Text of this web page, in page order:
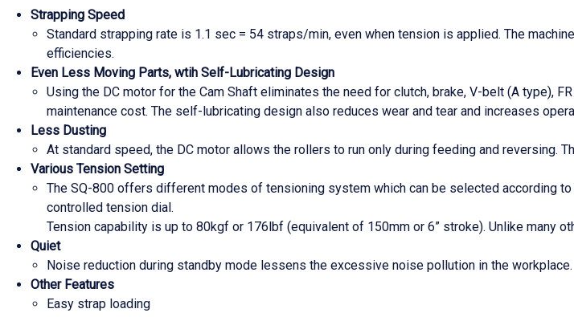
Strapping Speed
Standard strapping rate is 1.1 sec = 54 straps/min, even when tension is applied. The
efficiencies.
Even Less Moving Parts, wtih Self-Lubricating Design
Using the DC motor for the Cam Shaft eliminates the need for clutch, brake, V-belt (A type),
maintenance cost. The self-lubricating design also reduces wear and tear and increases
Less Dusting
At standard speed, the DC motor allows the rollers to run only during feeding and reversing.
Various Tension Setting
The SQ-800 offers different modes of tensioning system which can be selected according
controlled tension dial.
Tension capability is up to 80kgf or 176lbf (equivalent of 150mm or 6” stroke). Unlike many
Quiet
Noise reduction during standby mode lessens the excessive noise pollution in the workplace.
Other Features
Easy strap loading